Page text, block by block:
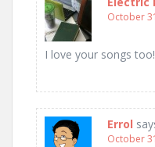
October
I love your songs
Errol
October